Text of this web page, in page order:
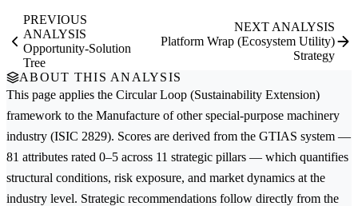
PREVIOUS
ANALYSIS
Opportunity-Solution
Tree
NEXT ANALYSIS
Platform Wrap (Ecosystem Utility)
Strategy
ABOUT THIS ANALYSIS
This page applies the Circular Loop (Sustainability Extension)
framework to the Manufacture of other special-purpose machinery
industry (ISIC 2829). Scores are derived from the GTIAS system —
81 attributes rated 0–5 across 11 strategic pillars — which quantifies
structural conditions, risk exposure, and market dynamics at the
industry level. Strategic recommendations follow directly from the